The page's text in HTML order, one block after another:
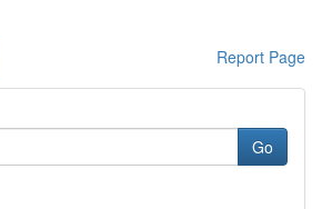
Report Page
Go